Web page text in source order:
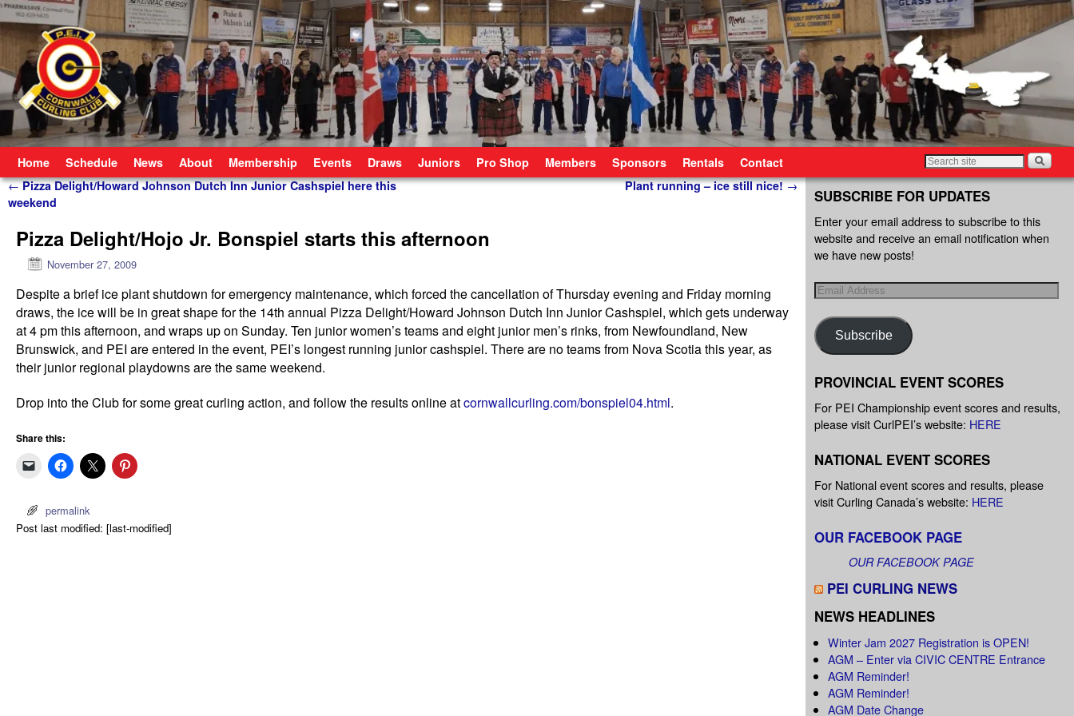
Home Schedule News About Membership Events Draws Juniors Pro Shop Members Sponsors Rentals Contact
Post navigation
←Pizza Delight/Howard Johnson Dutch Inn Junior Cashspiel here this
weekend
Plant running – ice still nice!→
Pizza Delight/Hojo Jr. Bonspiel starts this afternoon
November 27, 2009
Despite a brief ice plant shutdown for emergency maintenance, which forced the cancellation of Thursday evening and Friday morning
draws, the ice will be in great shape for the 14th annual Pizza Delight/Howard Johnson Dutch Inn Junior Cashspiel, which gets underway
at 4 pm this afternoon, and wraps up on Sunday. Ten junior women’s teams and eight junior men’s rinks, from Newfoundland, New
Brunswick, and PEI are entered in the event, PEI’s longest running junior cashspiel. There are no teams from Nova Scotia this year, as
their junior regional playdowns are the same weekend.
Drop into the Club for some great curling action, and follow the results online atcornwallcurling.com/bonspiel04.html.
Share this:
permalink
Post last modified: [last-modified]
SUBSCRIBE FOR UPDATES
Enter your email address to subscribe to this
website and receive an email notification when
we have new posts!
Subscribe
PROVINCIAL EVENT SCORES
For PEI Championship event scores and results,
please visit CurlPEI’s website: HERE
NATIONAL EVENT SCORES
For National event scores and results, please
visit Curling Canada’s website: HERE
OUR FACEBOOK PAGE
OUR FACEBOOK PAGE
PEI CURLING NEWS
NEWS HEADLINES
Winter Jam 2027 Registration is OPEN!
AGM – Enter via CIVIC CENTRE Entrance
AGM Reminder!
AGM Reminder!
AGM Date Change